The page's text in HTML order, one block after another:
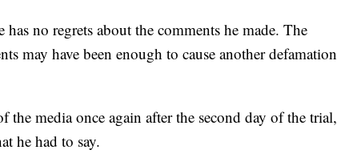
no regrets about the comments he made. The
may have been enough to cause another defamation
media once again after the second day of the trial,
he had to say.